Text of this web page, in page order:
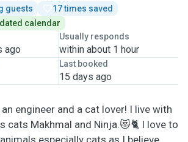
guests
17 times saved
calendar
ago
Usually responds
within about 1 hour
Last booked
15 days ago
engineer and a cat lover! I live with
cats Makhmal and Ninja.😻🐈 I love to
especially cats as I believe